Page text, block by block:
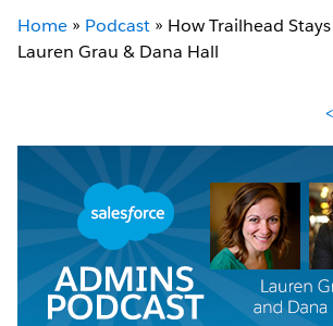
Home » Podcast » How Trailhead
Lauren Grau & Dana Hall